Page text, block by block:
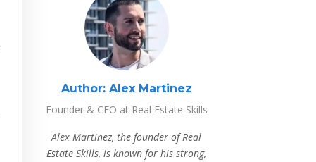
Author:Alex Martinez
Founder & CEO at Real Estate Skills
Alex Martinez, the founder of Real
Estate Skills, is known for his strong,